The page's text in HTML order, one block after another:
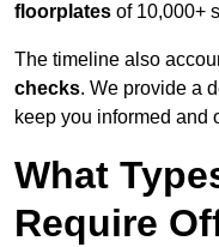
floorplates of 10,000+
The timeline also
checks. We provide a
keep you informed and
What
Require